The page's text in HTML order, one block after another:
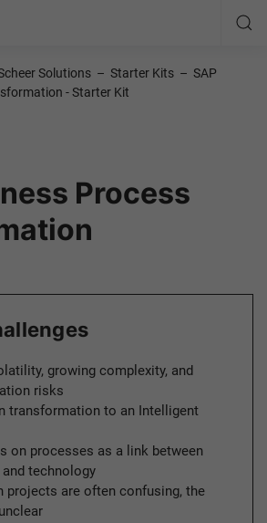
Solutions – Starter Kits – SAP
- Starter Kit
Process
growing complexity, and
risks
transformation to an Intelligent
on processes as a link between
technology
projects are often confusing, the